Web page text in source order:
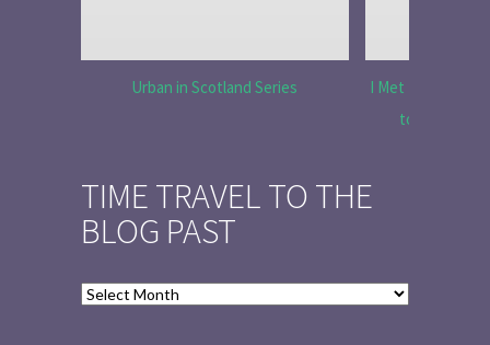
Urban in Scotland Series
I Met Tobias
to Tell the
TIME TRAVEL TO THE
BLOG PAST
Time